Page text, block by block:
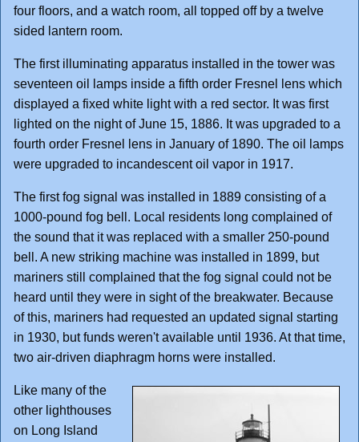
four floors, and a watch room, all topped off by a twelve
sided lantern room.
The first illuminating apparatus installed in the tower was
seventeen oil lamps inside a fifth order Fresnel lens which
displayed a fixed white light with a red sector. It was first
lighted on the night of June 15, 1886. It was upgraded to a
fourth order Fresnel lens in January of 1890. The oil lamps
were upgraded to incandescent oil vapor in 1917.
The first fog signal was installed in 1889 consisting of a
1000-pound fog bell. Local residents long complained of
the sound that it was replaced with a smaller 250-pound
bell. A new striking machine was installed in 1899, but
mariners still complained that the fog signal could not be
heard until they were in sight of the breakwater. Because
of this, mariners had requested an updated signal starting
in 1930, but funds weren't available until 1936. At that time,
two air-driven diaphragm horns were installed.
Like many of the
other lighthouses
on Long Island